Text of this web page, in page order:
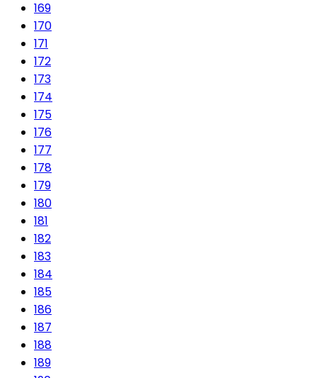
169
170
171
172
173
174
175
176
177
178
179
180
181
182
183
184
185
186
187
188
189